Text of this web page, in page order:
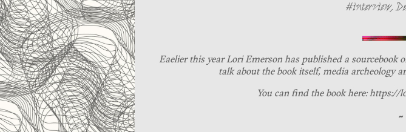
#interview,
Eaelier this year Lori Emerson has published a
talk about the book itself, media archeology
You can find the book here:
~